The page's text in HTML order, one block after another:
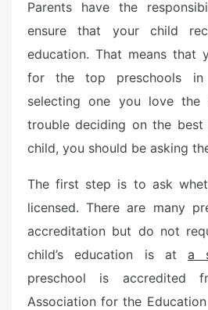
e
d
o
Parents have the
ensure that your child
education. That means that
for the top preschools in
selecting one you love
trouble deciding on the
child, you should be asking
The first step is to ask
licensed. There are many
accreditation but do not
child’s education is at a
preschool is accredited
Association for the